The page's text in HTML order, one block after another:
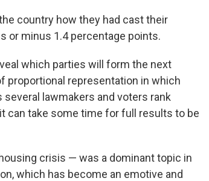
country how they had cast their
or minus 1.4 percentage points.
which parties will form the next
proportional representation in which
lawmakers and voters rank
can take some time for full results to be
crisis — was a dominant topic in
which has become an emotive and